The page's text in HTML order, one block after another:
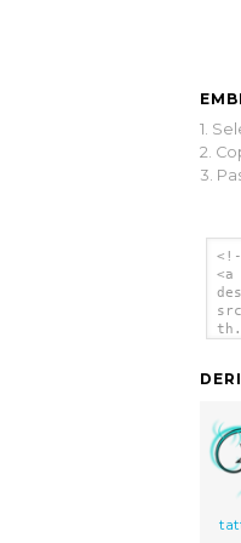
1.
2.
3.